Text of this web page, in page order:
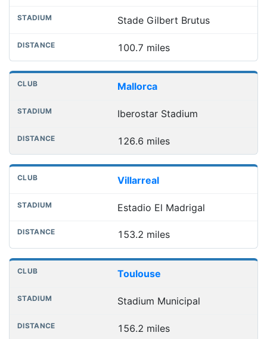
Stade Gilbert Brutus
100.7 miles
Mallorca
Iberostar Stadium
126.6 miles
Villarreal
Estadio El Madrigal
153.2 miles
Toulouse
Stadium Municipal
156.2 miles